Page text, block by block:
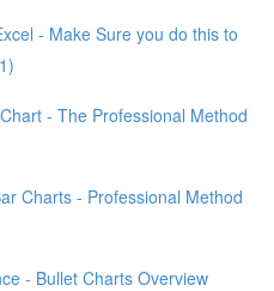
- Make Sure you do this to
- The Professional Method
Charts - Professional Method
- Bullet Charts Overview